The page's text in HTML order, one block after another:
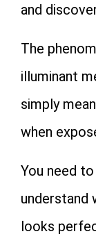
and
The
illuminant
simply
when
You need
understand
looks